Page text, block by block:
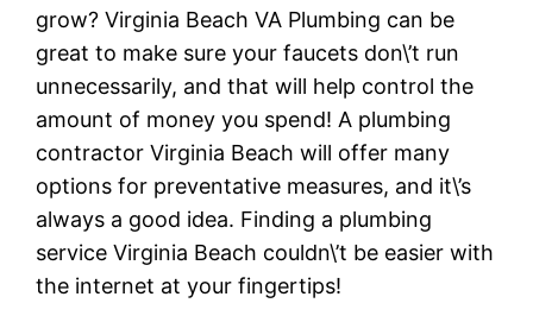
grow? Virginia Beach VA Plumbing can be
great to make sure your faucets don\’t run
unnecessarily, and that will help control the
amount of money you spend! A plumbing
contractor Virginia Beach will offer many
options for preventative measures, and it\’s
always a good idea. Finding a plumbing
service Virginia Beach couldn\’t be easier with
the internet at your fingertips!